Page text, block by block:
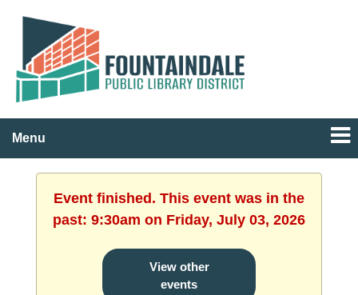
Menu
Event finished. This event was in the
past: 9:30am on Friday, July 03, 2026
View other
events